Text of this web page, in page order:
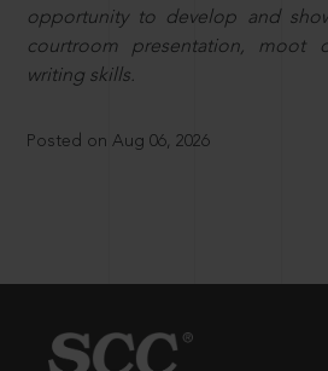
opportunity to develop and
courtroom presentation, moot
writing skills.
Posted on Aug 06, 2026